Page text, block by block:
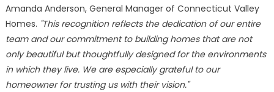
Amanda Anderson, General Manager of Connecticut Valley
Homes. "This recognition reflects the dedication of our entire
team and our commitment to building homes that are not
only beautiful but thoughtfully designed for the environments
in which they live. We are especially grateful to our
homeowner for trusting us with their vision."